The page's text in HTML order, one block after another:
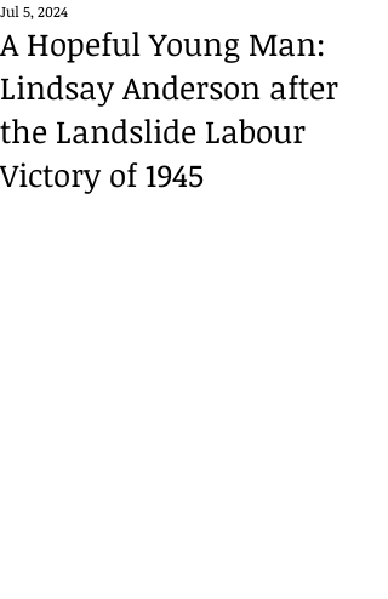
A Hopeful Young Man:
Lindsay Anderson after
the Landslide Labour
Victory of 1945
Jul 5, 2024